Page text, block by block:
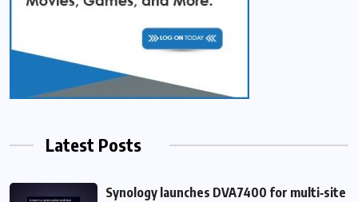
Latest Posts
Synology launches DVA7400 for multi‑site